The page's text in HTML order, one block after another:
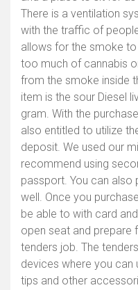
There is a ventilation
with the traffic of
allows for the smoke
too much of cannabis
from the smoke inside
item is the sour Diesel
gram. With the
also entitled to utilize
deposit. We used our
recommend using
passport. You can also
well. Once you
be able to with card
open seat and prepare
tenders job. The
devices where you can
tips and other